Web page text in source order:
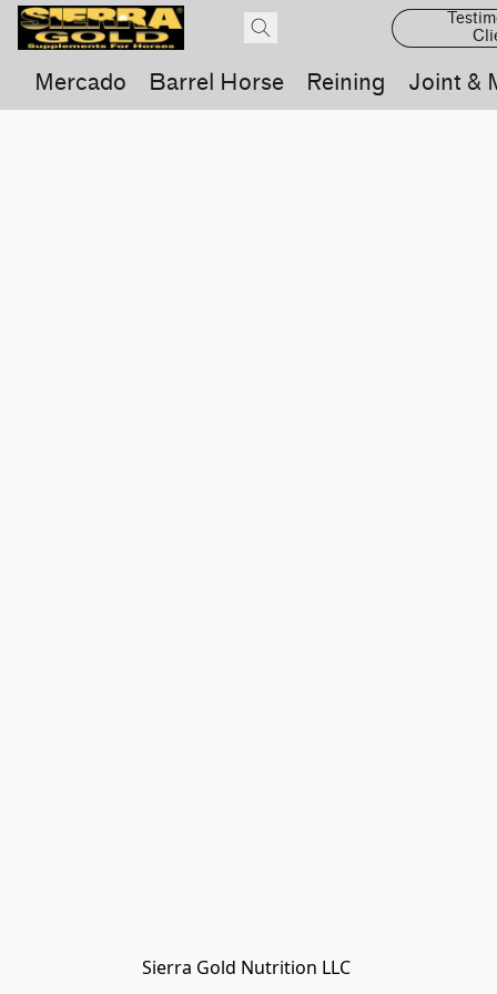
Mercado Barrel Horse Reining Joint &
Sierra Gold Nutrition LLC